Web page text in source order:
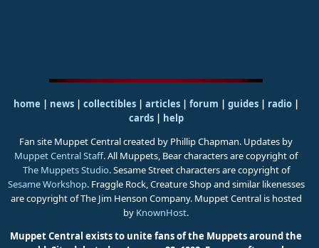
home news collectibles articles forum guides| radio|
cards|
help
Fan site Muppet Central created by Phillip Chapman. Updates by
Muppet Central Staff. All Muppets, Bear characters are copyright of
The Muppets Studio. Sesame Street characters are copyright of
Sesame Workshop. Fraggle Rock, Creature Shop and similar likenesses
are copyright of The Jim Henson Company. Muppet Central is hosted
by KnownHost.
Muppet Central exists to unite fans of the Muppets around the